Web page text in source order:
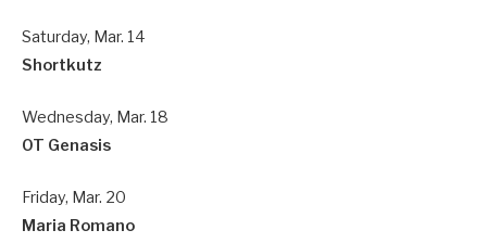
Saturday, Mar. 14
Shortkutz
Wednesday, Mar. 18
OT Genasis
Friday, Mar. 20
Maria Romano